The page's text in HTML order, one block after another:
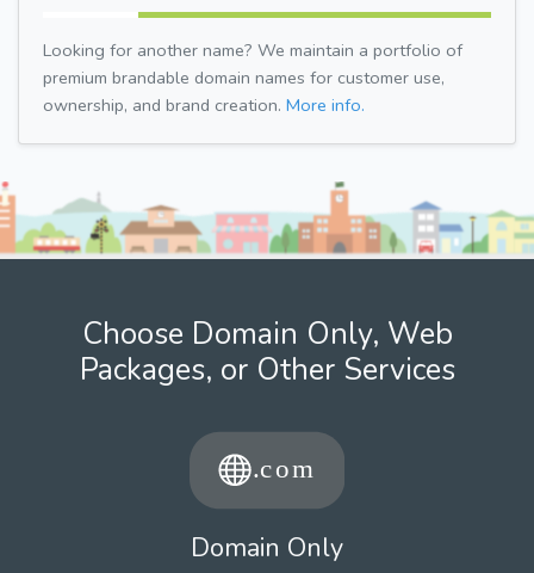
Looking for another name? We maintain a portfolio of
premium brandable domain names for customer use,
ownership, and brand creation. More info.
Choose Domain Only, Web
Packages, or Other Services
Domain Only